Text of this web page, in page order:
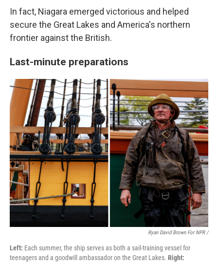
In fact, Niagara emerged victorious and helped
secure the Great Lakes and America's northern
frontier against the British.
Last-minute preparations
Ryan David Brown For NPR /
Left: Each summer, the ship serves as both a sail-training vessel for
teenagers and a goodwill ambassador on the Great Lakes. Right: